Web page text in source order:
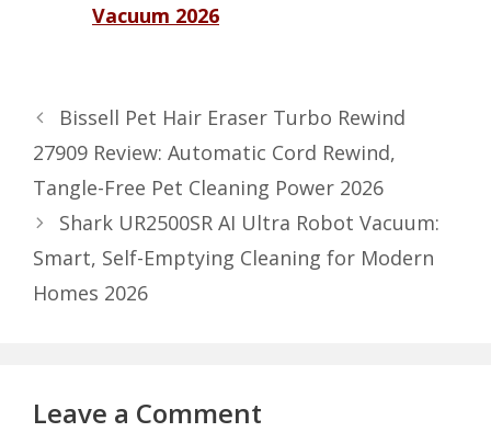
Vacuum 2026
Bissell Pet Hair Eraser Turbo Rewind
27909 Review: Automatic Cord Rewind,
Tangle-Free Pet Cleaning Power 2026
Shark UR2500SR AI Ultra Robot Vacuum:
Smart, Self-Emptying Cleaning for Modern
Homes 2026
Leave a Comment